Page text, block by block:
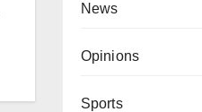
News
Opinions
Sports